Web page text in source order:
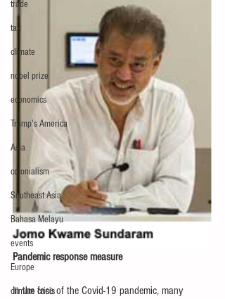
trade
tax
climate
nobel prize
economics
Trump's America
Asia
colonialism
Southeast Asia
Bahasa Melayu
events
Europe
climate crisis
Pandemic response measure
In the face of the Covid-19 pandemic, many